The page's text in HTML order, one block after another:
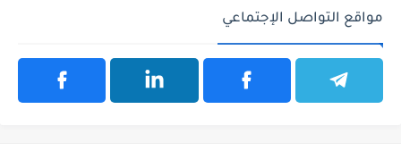
مواقع التواصل الإجتماعي